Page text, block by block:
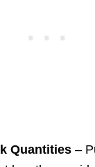
Quantities–